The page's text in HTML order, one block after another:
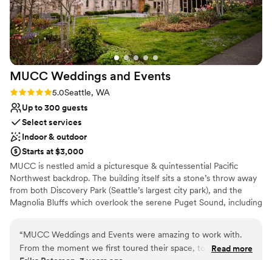
MUCC Weddings and Events
Rating: 5.0 (2 reviews)
5.0Seattle, WA
Up to 300 guests
Select services
Indoor & outdoor
Starts at $3,000
MUCC is nestled amid a picturesque & quintessential Pacific
Northwest backdrop. The building itself sits a stone’s throw away
from both Discovery Park (Seattle’s largest city park), and the
Magnolia Bluffs which overlook the serene Puget Sound, including
journey. With its stunning stained glass windows, elegant decor,
and serene ambience, MUCC’s Sanctuary offers a truly magical
“MUCC Weddings and Events were amazing to work with.
From the moment we first toured their space, to theRead more